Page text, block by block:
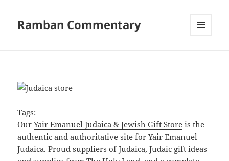
Ramban Commentary
Tags:
OurYair Emanuel Judaica & Jewish Gift Store is the
authentic and authoritative site for Yair Emanuel
Judaica. Proud suppliers of Judaica, Judaic gift ideas